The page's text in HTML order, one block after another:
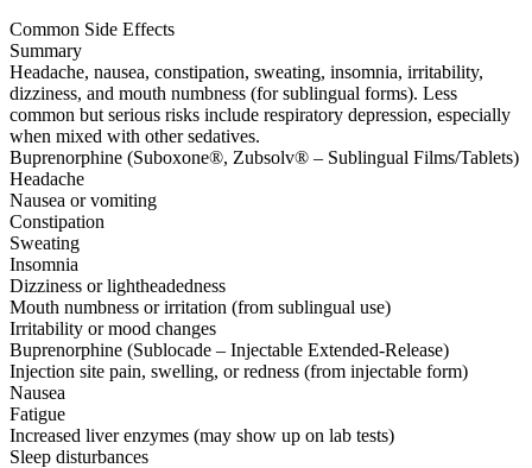
Common Side Effects
Summary
Headache, nausea, constipation, sweating, insomnia, irritability,
dizziness, and mouth numbness (for sublingual forms). Less
common but serious risks include respiratory depression, especially
when mixed with other sedatives.
Buprenorphine (Suboxone®, Zubsolv® – Sublingual Films/Tablets)
Headache
Nausea or vomiting
Constipation
Sweating
Insomnia
Dizziness or lightheadedness
Mouth numbness or irritation (from sublingual use)
Irritability or mood changes
Buprenorphine (Sublocade – Injectable Extended-Release)
Injection site pain, swelling, or redness (from injectable form)
Nausea
Fatigue
Increased liver enzymes (may show up on lab tests)
Sleep disturbances